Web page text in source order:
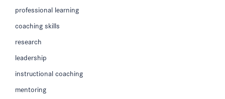
professional learning
coaching skills
research
leadership
instructional coaching
mentoring